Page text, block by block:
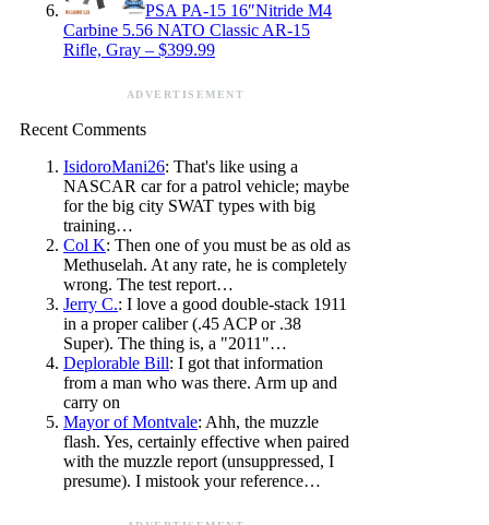
PSA PA-15 16″Nitride M4
Carbine 5.56 NATO Classic AR-15
Rifle, Gray – $399.99
ADVERTISEMENT
Recent Comments
IsidoroMani26: That's like using a
NASCAR car for a patrol vehicle; maybe
for the big city SWAT types with big
training…
Col K: Then one of you must be as old as
Methuselah. At any rate, he is completely
wrong. The test report…
Jerry C.: I love a good double-stack 1911
in a proper caliber (.45 ACP or .38
Super). The thing is, a "2011"…
Deplorable Bill: I got that information
from a man who was there. Arm up and
carry on
Mayor of Montvale: Ahh, the muzzle
flash. Yes, certainly effective when paired
with the muzzle report (unsuppressed, I
presume). I mistook your reference…